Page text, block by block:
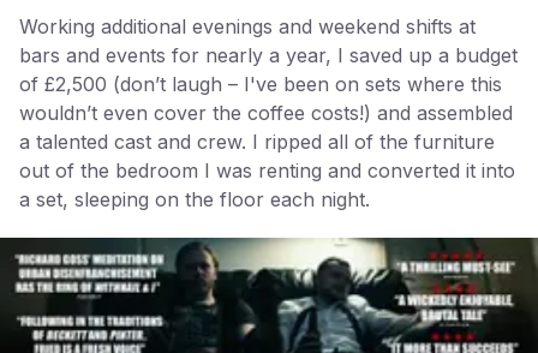
Working additional evenings and weekend shifts at
bars and events for nearly a year, I saved up a budget
of £2,500 (don’t laugh – I've been on sets where this
wouldn’t even cover the coffee costs!) and assembled
a talented cast and crew. I ripped all of the furniture
out of the bedroom I was renting and converted it into
a set, sleeping on the floor each night.